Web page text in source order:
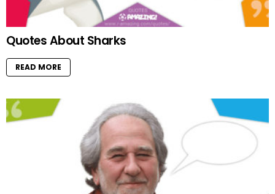
Quotes About Sharks
READ MORE